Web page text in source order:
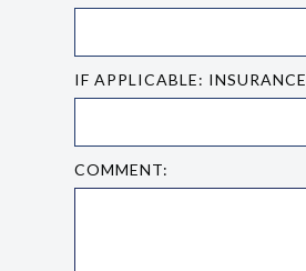
IF APPLICABLE:
COMMENT: